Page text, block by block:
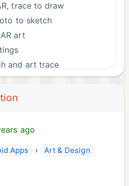
trace to draw
to sketch
art
and art trace
for you
ago
Apps › Art & Design